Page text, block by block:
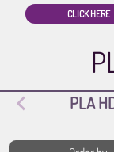
CLICK HERE
PLA